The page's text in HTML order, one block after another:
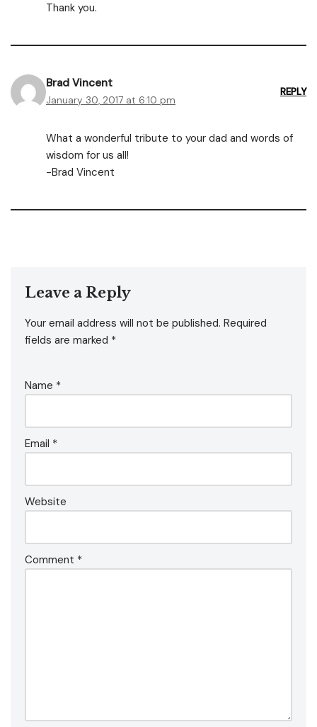
Thank you.
Brad Vincent
January 30, 2017 at 6:10 pm
REPLY
What a wonderful tribute to your dad and words of
wisdom for us all!
-Brad Vincent
Leave a Reply
Your email address will not be published. Required
fields are marked *
Name *
Email *
Website
Comment *